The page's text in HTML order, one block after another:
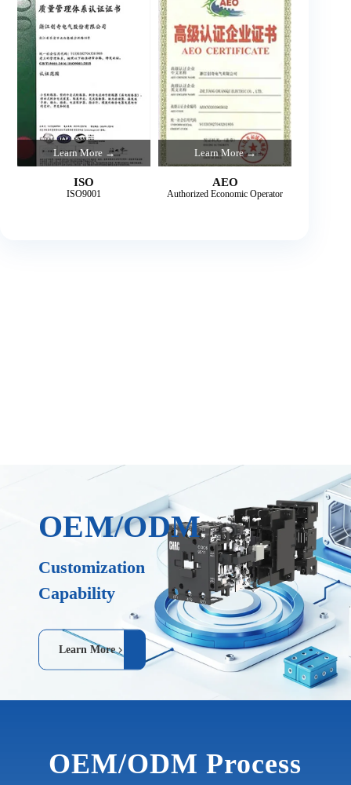
Learn More →
ISO
ISO9001
Learn More →
AEO
Authorized Economic Operator
OEM/ODM
Customization
Capability
Learn More
OEM/ODM Process